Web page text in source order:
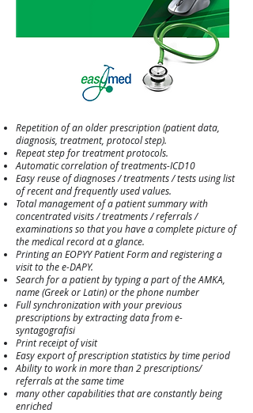
Repetition of an older prescription (patient data,
diagnosis, treatment, protocol step).
Repeat step for treatment protocols.
Automatic correlation of treatments-ICD10
Easy reuse of diagnoses / treatments / tests using list
of recent and frequently used values.
Total management of a patient summary with
concentrated visits / treatments / referrals /
examinations so that you have a complete picture of
the medical record at a glance.
Printing an EOPYY Patient Form and registering a
visit to the e-DAPY.
Search for a patient by typing a part of the AMKA,
name (Greek or Latin) or the phone number
Full synchronization with your previous
prescriptions by extracting data from e-
syntagografisi
Print receipt of visit
Easy export of prescription statistics by time period
Ability to work in more than 2 prescriptions/
referrals at the same time
many other capabilities that are constantly being
enriched